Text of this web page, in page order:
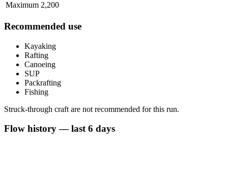
Maximum 2,200
Recommended use
Kayaking
Rafting
Canoeing
SUP
Packrafting
Fishing
Struck-through craft are not recommended for this run.
Flow history — last 6 days